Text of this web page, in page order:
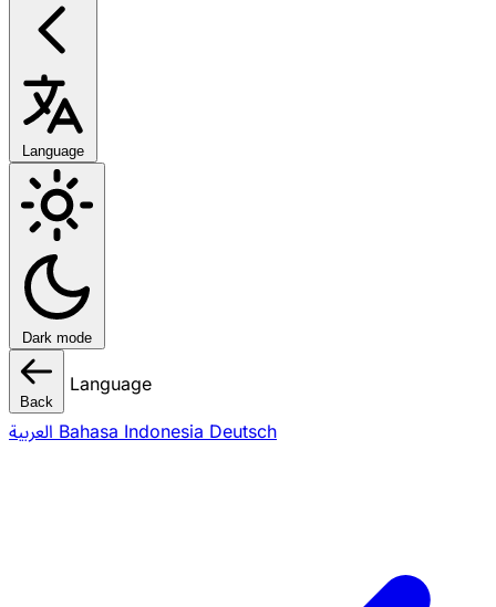
Language
Dark mode
Back
Language
Bahasa Indonesia Deutsch